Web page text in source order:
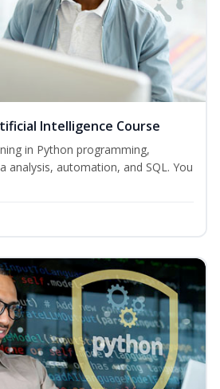
Intelligence Course
in Python programming,
analysis, automation, and SQL. You